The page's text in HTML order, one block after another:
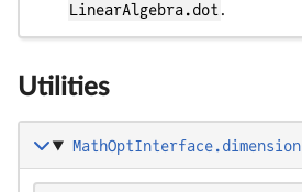
LinearAlgebra.dot.
Utilities
MathOptInterface.dimension